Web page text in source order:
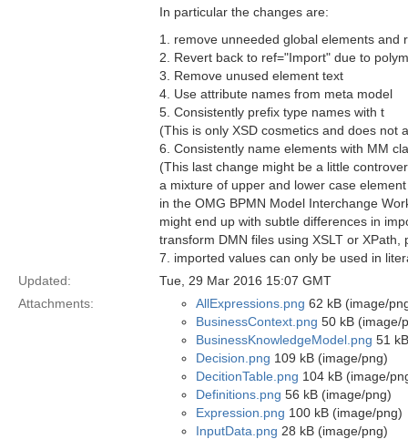
In particular the changes are:
1. remove unneeded global elements and
2. Revert back to ref="Import" due to
3. Remove unused element text
4. Use attribute names from meta model
5. Consistently prefix type names with t
(This is only XSD cosmetics and does not
6. Consistently name elements with MM
(This last change might be a little
a mixture of upper and lower case
in the OMG BPMN Model Interchange
might end up with subtle differences in
transform DMN files using XSLT or
7. imported values can only be used in
Updated:
Tue, 29 Mar 2016 15:07 GMT
Attachments:
AllExpressions.png 62 kB (image/
BusinessContext.png 50 kB (image/
BusinessKnowledgeModel.png 51
Decision.png 109 kB (image/png)
DecitionTable.png 104 kB (image/
Definitions.png 56 kB (image/png)
Expression.png 100 kB (image/png)
InputData.png 28 kB (image/png)